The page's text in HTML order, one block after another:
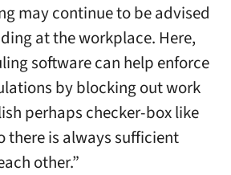
may continue to be advised
at the workplace. Here,
software can help enforce
by blocking out work
perhaps checker-box like
there is always sufficient
other.”